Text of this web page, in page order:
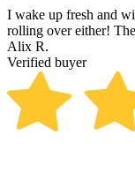
I wake up fresh and
rolling over either!
Alix R.
Verified buyer